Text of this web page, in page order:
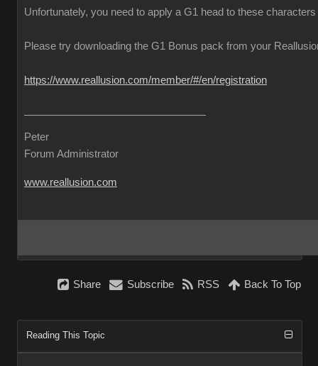
Unfortunately, you need to apply a G1 head to these
Please try downloading the G1 Bonus pack from your
https://www.reallusion.com/member/#/en/registration
Peter
Forum Administrator
www.reallusion.com
Share Subscribe RSS Back To Top
Reading This Topic